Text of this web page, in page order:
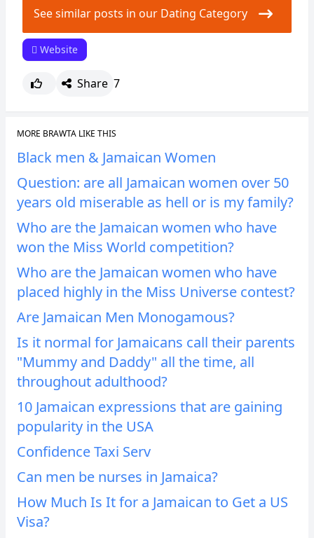
See similar posts in our Dating Category
Website
Share 7
MORE BRAWTA LIKE THIS
Black men & Jamaican Women
Question: are all Jamaican women over 50
years old miserable as hell or is my family?
Who are the Jamaican women who have
won the Miss World competition?
Who are the Jamaican women who have
placed highly in the Miss Universe contest?
Are Jamaican Men Monogamous?
Is it normal for Jamaicans call their parents
"Mummy and Daddy" all the time, all
throughout adulthood?
10 Jamaican expressions that are gaining
popularity in the USA
Confidence Taxi Serv
Can men be nurses in Jamaica?
How Much Is It for a Jamaican to Get a US
Visa?